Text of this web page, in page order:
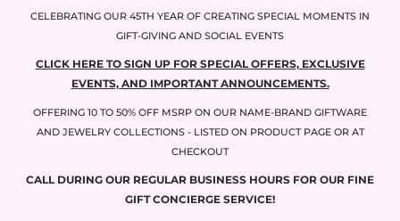
CELEBRATING OUR 45TH YEAR OF CREATING SPECIAL MOMENTS IN
GIFT-GIVING AND SOCIAL EVENTS
CLICK HERE TO SIGN UP FOR SPECIAL OFFERS, EXCLUSIVE
EVENTS, AND IMPORTANT ANNOUNCEMENTS.
OFFERING 10 TO 50% OFF MSRP ON OUR NAME-BRAND GIFTWARE
AND JEWELRY COLLECTIONS - LISTED ON PRODUCT PAGE OR AT
CHECKOUT
CALL DURING OUR REGULAR BUSINESS HOURS FOR OUR FINE
GIFT CONCIERGE SERVICE!